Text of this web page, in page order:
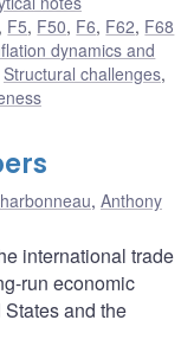
, F5, F50, F6, F62, F68
dynamics and
Structural challenges,
, Anthony
international trade
run economic
and the